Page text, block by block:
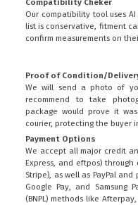
Our compatibility tool uses
list is conservative, fitment
confirm measurements on
Proof of Condition/
We will send a photo of
recommend to take
package would prove it
courier, protecting the buyer
Payment Options
We accept all major credit
Express, and eftpos)
Stripe), as well as PayPal
Google Pay, and Samsung
(BNPL) methods like